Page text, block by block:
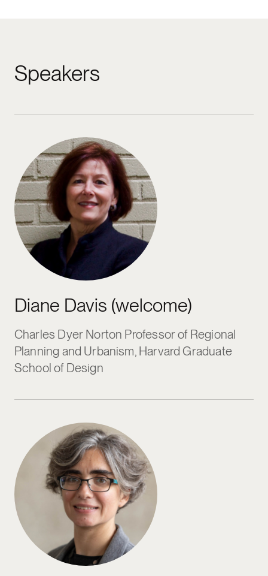
Speakers
Diane Davis (welcome)
Charles Dyer Norton Professor of Regional
Planning and Urbanism, Harvard Graduate
School of Design